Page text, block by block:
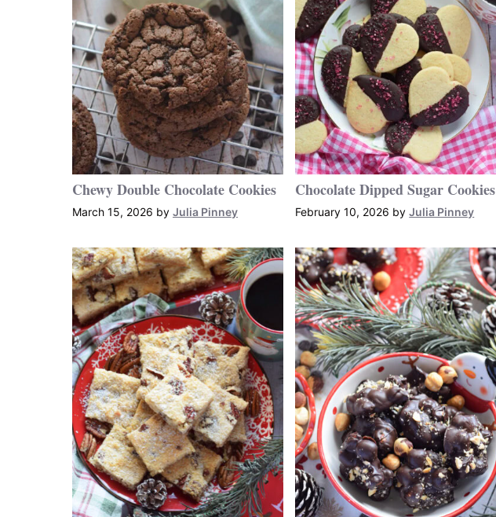
Chewy Double Chocolate Cookies
March 15, 2026 by Julia Pinney
Chocolate Dipped Sugar Cookies
February 10, 2026 byJulia Pinney